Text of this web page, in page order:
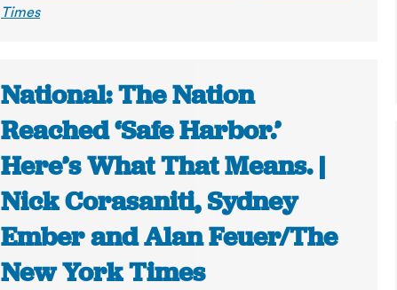
Times
National: The Nation
Reached ‘Safe Harbor.’
Here’s What That Means. |
Nick Corasaniti, Sydney
Ember and Alan Feuer/The
New York Times